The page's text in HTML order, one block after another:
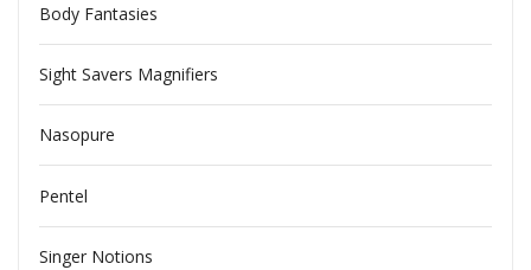
Body Fantasies
Sight Savers Magnifiers
Nasopure
Pentel
Singer Notions